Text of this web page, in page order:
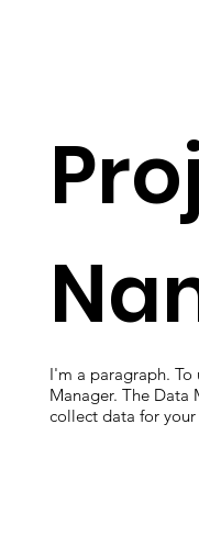
I'm a paragraph.
Manager. The Data
collect data for your